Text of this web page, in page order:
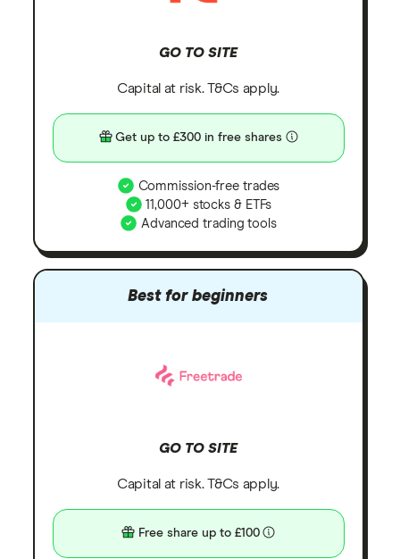
GO TO SITE
Capital at risk. T&Cs apply.
Get up to £300 in free shares
Commission-free trades
11,000+ stocks & ETFs
Advanced trading tools
Best for beginners
GO TO SITE
Capital at risk. T&Cs apply.
Free share up to £100